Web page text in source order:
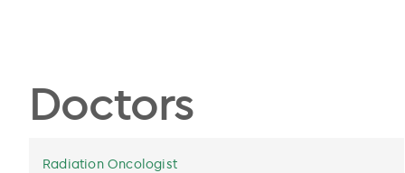
Doctors
Radiation Oncologist